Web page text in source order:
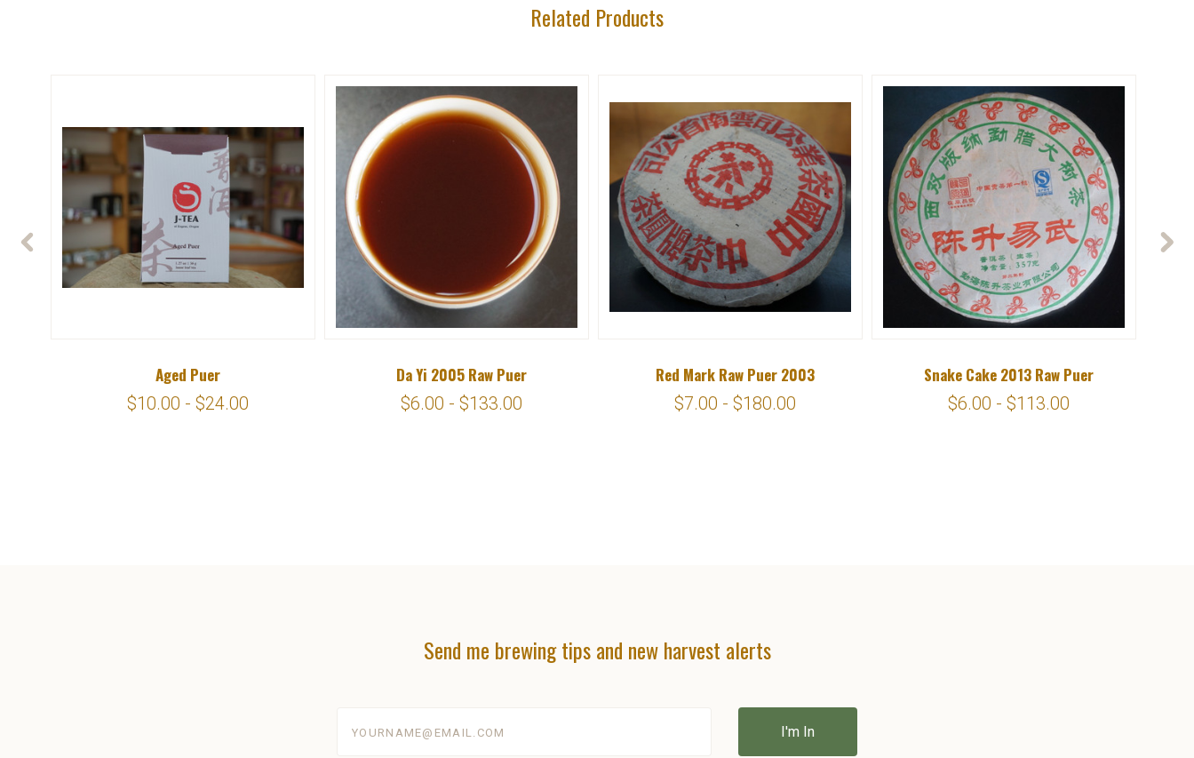
Related Products
Aged Puer
$10.00 - $24.00
Da Yi 2005 Raw Puer
$6.00 - $133.00
Red Mark Raw Puer 2003
$7.00 - $180.00
Snake Cake 2013 Raw Puer
$6.00 - $113.00
Send me brewing tips and new harvest alerts